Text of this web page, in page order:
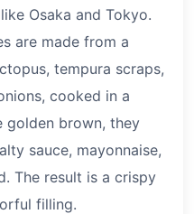
Osaka and Tokyo.
are made from a
tempura scraps,
cooked in a
golden brown, they
sauce, mayonnaise,
The result is a crispy
filling.